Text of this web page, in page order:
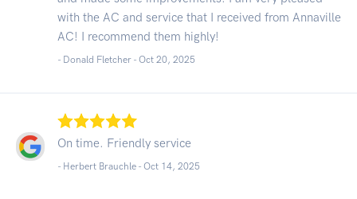
with the AC and service that I received from Annaville
AC! I recommend them highly!
- Donald Fletcher - Oct 20, 2025
On time. Friendly service
- Herbert Brauchle - Oct 14, 2025